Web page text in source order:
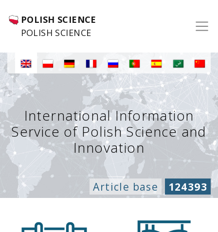
POLISH SCIENCE
POLISH SCIENCE
International Information
Service of Polish Science and
Innovation
Article base 124393